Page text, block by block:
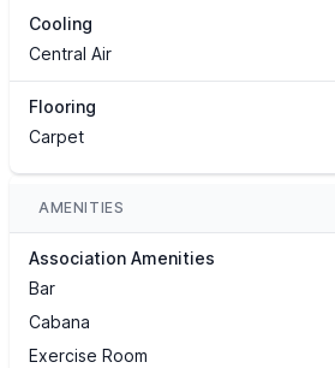
Cooling
Central Air
Flooring
Carpet
AMENITIES
Association Amenities
Bar
Cabana
Exercise Room